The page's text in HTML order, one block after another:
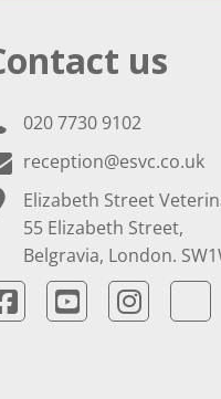
us
020 7730 9102
reception@esvc.co.uk
Elizabeth Street
55 Elizabeth Street,
Belgravia, London.